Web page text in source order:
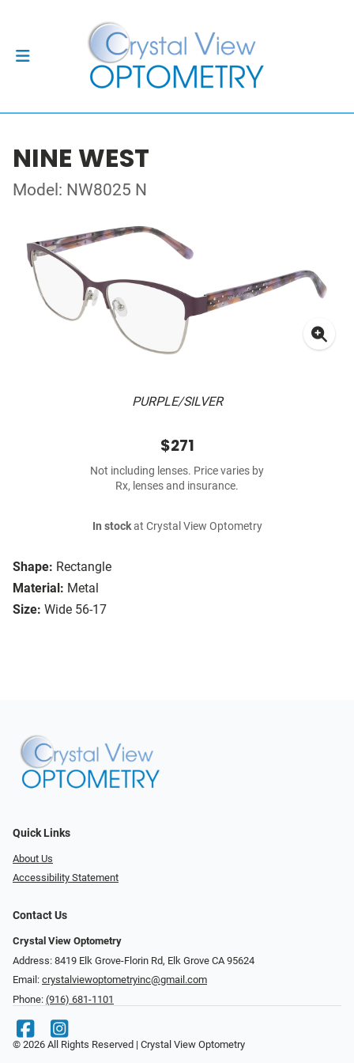
NINE WEST
Model: NW8025 N
PURPLE/SILVER
Shape: Rectangle
Material: Metal
Size: Wide 56-17
$271
Not including lenses. Price varies by
Rx, lenses and insurance.
In stockat Crystal View Optometry
Quick Links
About Us
Accessibility Statement
Contact Us
Crystal View Optometry
Address: 8419 Elk Grove-Florin Rd, Elk Grove CA 95624
Email: crystalviewoptometryinc@gmail.com
Phone: (916) 681-1101
© 2026 All Rights Reserved | Crystal View Optometry